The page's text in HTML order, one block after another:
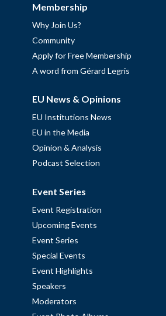
Membership
Why Join Us?
Community
Apply for Free Membership
A word from Gérard Legris
EU News & Opinions
EU Institutions News
EU in the Media
Opinion & Analysis
Podcast Selection
Event Series
Event Registration
Upcoming Events
Event Series
Special Events
Event Highlights
Speakers
Moderators